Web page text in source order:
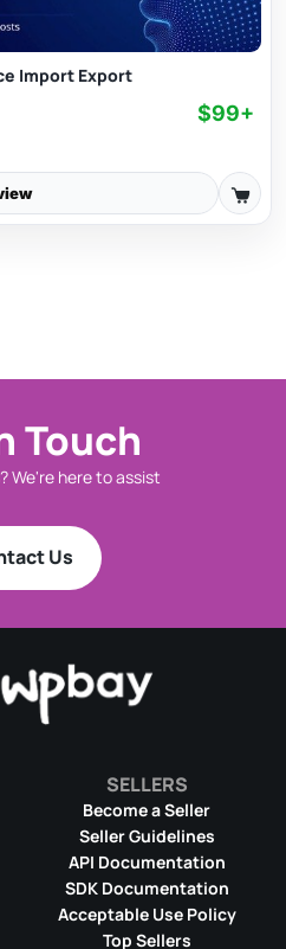
Import Export
$99+
Touch
We're here to assist
Us
SELLERS
Become a Seller
Seller Guidelines
API Documentation
SDK Documentation
Acceptable Use Policy
Top Sellers